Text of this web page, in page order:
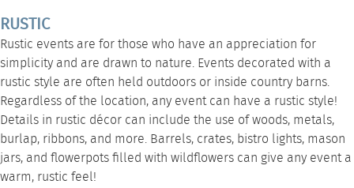
RUSTIC
Rustic events are for those who have an appreciation for
simplicity and are drawn to nature. Events decorated with a
rustic style are often held outdoors or inside country barns.
Regardless of the location, any event can have a rustic style!
Details in rustic décor can include the use of woods, metals,
burlap, ribbons, and more. Barrels, crates, bistro lights, mason
jars, and flowerpots filled with wildflowers can give any event a
warm, rustic feel!